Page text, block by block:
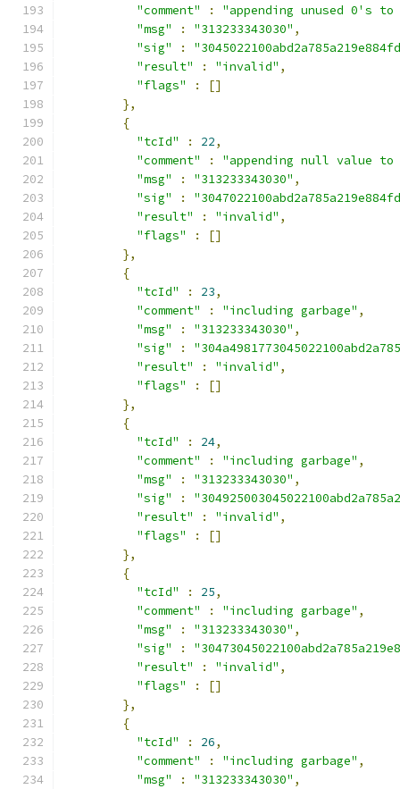
"comment"
:
"appending unused 0's to
"msg"
: "313233343030" ,
"sig"
:
"result"
: "invalid" ,
"flags"
:
[]
},
{
"tcId"
: 22,
"comment"
:
"appending null value to
"msg"
: "313233343030" ,
"sig"
:
"result"
: "invalid" ,
"flags"
:
[]
},
{
"tcId"
: 23,
"comment"
: "including garbage" ,
"msg"
: "313233343030" ,
"sig"
:
"result"
: "invalid" ,
"flags"
:
[]
},
{
"tcId"
: 24,
"comment"
: "including garbage" ,
"msg"
: "313233343030" ,
"sig"
:
"result"
: "invalid" ,
"flags"
:
[]
},
{
"tcId"
: 25,
"comment"
: "including garbage" ,
"msg"
: "313233343030" ,
"sig"
:
"result"
: "invalid" ,
"flags"
:
[]
},
{
"tcId"
: 26,
"comment"
: "including garbage" ,
"msg"
: "313233343030" ,